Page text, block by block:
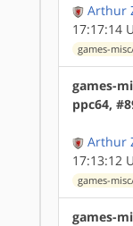
Arthur
17:17:14
games-
games-
ppc64,
Arthur
17:13:12
games-
games-